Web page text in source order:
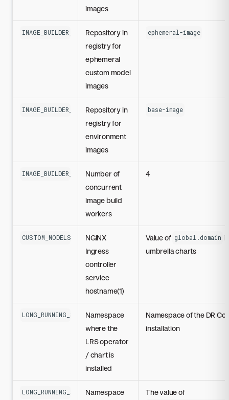
images
IMAGE_BUILDER_EPHEMERAL_CUSTOM_MODELS_REGISTRY_REPO
Repository in
registry for
ephemeral
custom model
images
ephemeral-image
IMAGE_BUILDER_CUSTOM_MODELS_ENVIRONMENT_REGISTRY_REPO
Repository in
registry for
environment
images
base-image
IMAGE_BUILDER_WORKERSNumber of
concurrent
image build
workers
4
CUSTOM_MODELS_FQDNNGINX
Ingress
controller
service
hostname(1)
Value of global.domain
umbrella charts
LONG_RUNNING_SERVICES_OPERATOR_INSTANCE_NAME
Namespace
where the
LRS operator
/ chart is
installed
Namespace of the DR
installation
LONG_RUNNING_SERVICES_RESOURCES_NAMESPACE
Namespace
The value of